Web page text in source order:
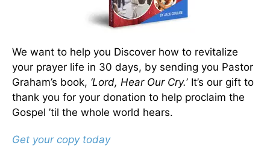
We want to help you Discover how to revitalize
your prayer life in 30 days, by sending you Pastor
Graham’s book, ‘Lord, Hear Our Cry.’ It’s our gift to
thank you for your donation to help proclaim the
Gospel ’til the whole world hears.
Get your copy today